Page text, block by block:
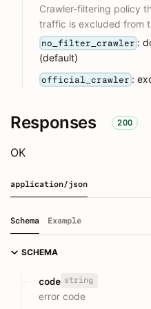
Crawler-filtering policy
traffic is excluded from
no_filter_crawler :
(default)
official_crawler :
Responses 200
OK
application/json
Schema Example
SCHEMA
code string
error code